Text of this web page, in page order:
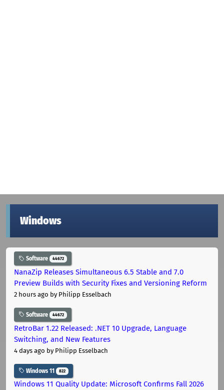
Windows
Software 44672
NanaZip Releases Simultaneous 6.5 Stable and 7.0
Preview Builds with Security Fixes and Versioning Reform
2 hours ago by Philipp Esselbach
Software 44672
RetroBar 1.22 Released: .NET 10 Upgrade, Language
Switching, and New Features
4 days ago by Philipp Esselbach
Windows 11 822
Windows 11 Quality Update: Microsoft Confirms Fall 2026